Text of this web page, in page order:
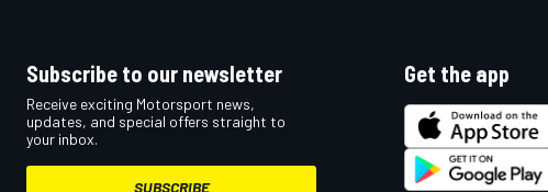
Subscribe to our newsletter
Receive exciting Motorsport news,
updates, and special offers straight to
your inbox.
SUBSCRIBE
Get the app